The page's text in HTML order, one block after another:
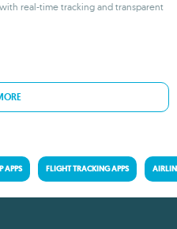
real-time tracking and transparent
APPS FLIGHT TRACKING APPS